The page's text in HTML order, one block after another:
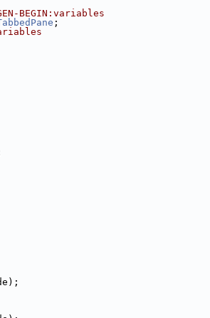
BEGIN:variables
;